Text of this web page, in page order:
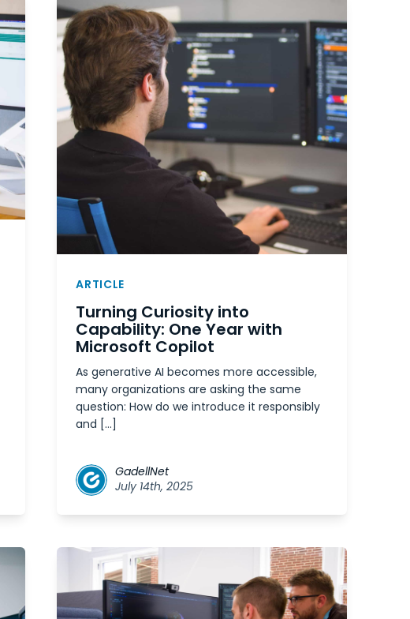
ARTICLE
Turning Curiosity into
Capability: One Year with
Microsoft Copilot
As generative AI becomes more accessible,
many organizations are asking the same
question: How do we introduce it responsibly
and […]
GadellNet
July 14th, 2025